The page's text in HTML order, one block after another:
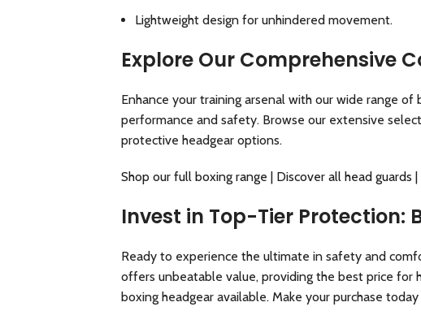
Lightweight design for unhindered movement.
Explore Our Comprehensive
Enhance your training arsenal with our wide range
performance and safety. Browse our extensive
protective headgear options.
Shop our full boxing range | Discover all head guards |
Invest in Top-Tier Protection:
Ready to experience the ultimate in safety and
offers unbeatable value, providing the best price for
boxing headgear available. Make your purchase